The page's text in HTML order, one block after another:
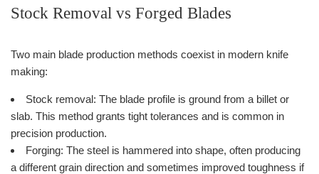
Stock Removal vs Forged Blades
Two main blade production methods coexist in modern knife
making:
Stock removal: The blade profile is ground from a billet or
slab. This method grants tight tolerances and is common in
precision production.
Forging: The steel is hammered into shape, often producing
a different grain direction and sometimes improved toughness if